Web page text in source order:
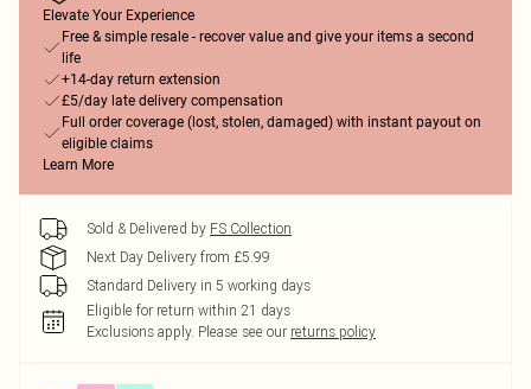
Elevate Your Experience
Free & simple resale - recover value and give your items a second
life
+14-day return extension
£5/day late delivery compensation
Full order coverage (lost, stolen, damaged) with instant payout on
eligible claims
Learn More
Sold & Delivered by FS Collection
Next Day Delivery from £5.99
Standard Delivery in 5 working days
Eligible for return within 21 days
Exclusions apply. Please see our returns policy